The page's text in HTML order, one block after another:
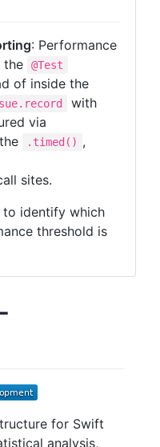
: Performance
the
@Test
of inside the
with
via
.timed() ,
sites.
to identify which
threshold is
for Swift
analysis,